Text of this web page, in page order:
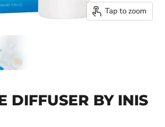
Tap to zoom
DIFFUSER BY INIS